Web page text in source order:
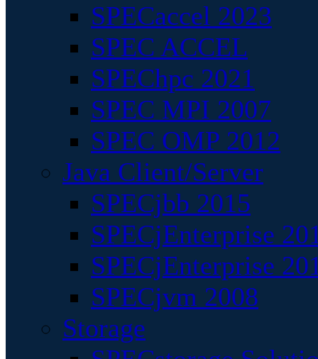
SPECaccel 2023
SPEC ACCEL
SPEChpc 2021
SPEC MPI 2007
SPEC OMP 2012
Java Client/Server
SPECjbb 2015
SPECjEnterprise
SPECjEnterprise
SPECjvm 2008
Storage